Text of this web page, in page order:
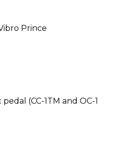
Prince
(CC-1TM and OC-1